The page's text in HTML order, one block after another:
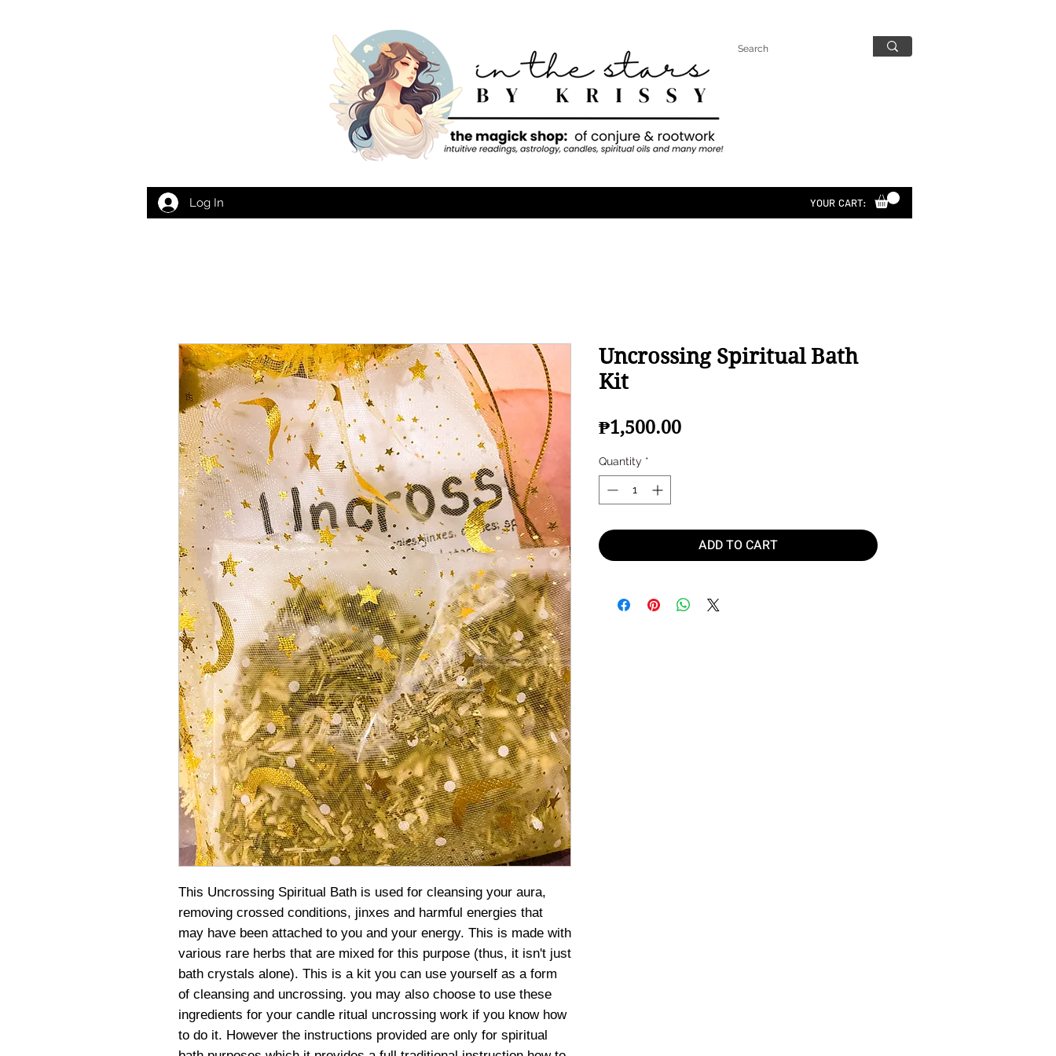
Log In YOUR CART:
This Uncrossing Spiritual Bath is used for cleansing your aura,
removing crossed conditions, jinxes and harmful energies that
may have been attached to you and your energy. This is made with
various rare herbs that are mixed for this purpose (thus, it isn't just
bath crystals alone). This is a kit you can use yourself as a form
of cleansing and uncrossing. you may also choose to use these
ingredients for your candle ritual uncrossing work if you know how
to do it. However the instructions provided are only for spiritual
Uncrossing Spiritual Bath
Kit
₱1,500.00Price
Quantity *
ADD TO CART